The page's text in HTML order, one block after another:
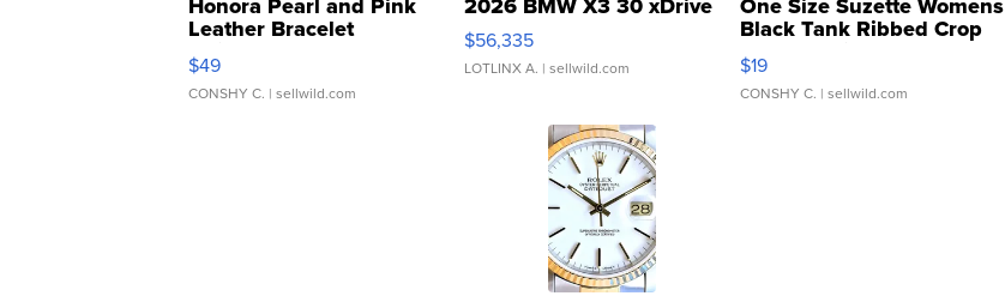
Leather Bracelet
Adjustable Buckle Clo...
$49
CONSHY C. | sellwild.com
$56,335
LOTLINX A. | sellwild.com
Black Tank Ribbed Crop
Asymmetrical ...
$19
CONSHY C. | sellwild.com